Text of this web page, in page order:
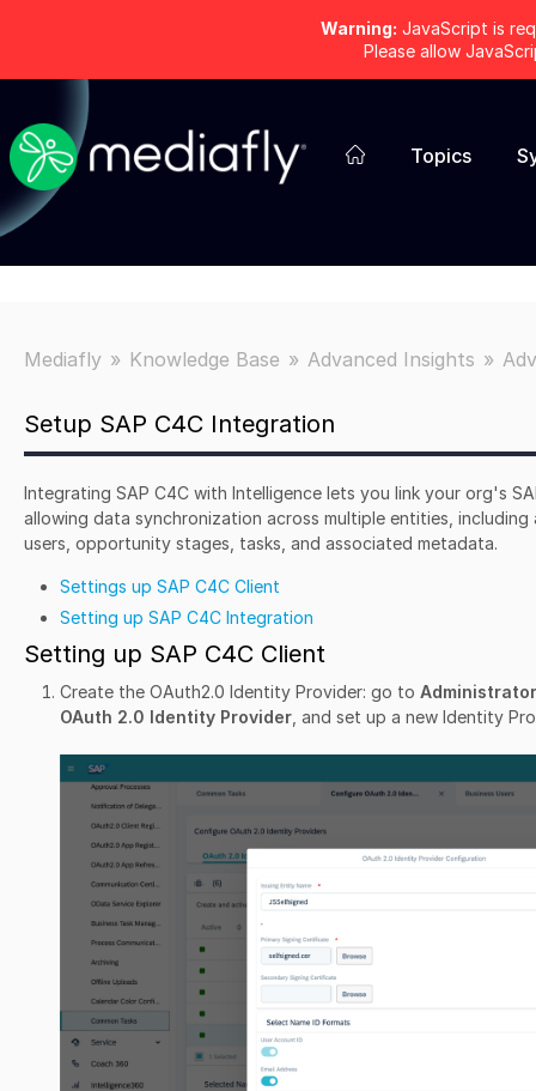
Warning: JavaScript is
Please allow
Topics
Mediafly Knowledge Base Advanced Insights
Setup SAP C4C Integration
Integrating SAP C4C with Intelligence lets you link your org's
allowing data synchronization across multiple entities,
users, opportunity stages, tasks, and associated metadata.
Settings up SAP C4C Client
Setting up SAP C4C Integration
Setting up SAP C4C Client
Create the OAuth2.0 Identity Provider: go to
OAuth 2.0 Identity Provider , and set up a new Identity